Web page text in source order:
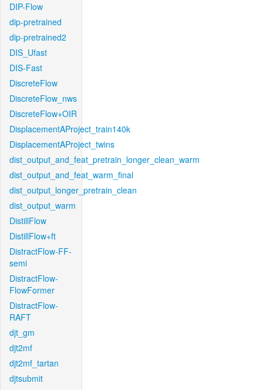
DIP-Flow
dip-pretrained
dip-pretrained2
DIS_Ufast
DIS-Fast
DiscreteFlow
DiscreteFlow_nws
DiscreteFlow+OIR
DisplacementAProject_train140k
DisplacementAProject_twins
dist_output_and_feat_pretrain_longer_clean_warm
dist_output_and_feat_warm_final
dist_output_longer_pretrain_clean
dist_output_warm
DistillFlow
DistillFlow+ft
DistractFlow-FF-
semi
DistractFlow-
FlowFormer
DistractFlow-
RAFT
djt_gm
djt2mf
djt2mf_tartan
djtsubmit